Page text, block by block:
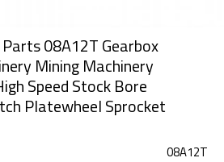
08A12T Gearbox
Mining Machinery
Speed Stock Bore
Platewheel Sprocket
08A12T